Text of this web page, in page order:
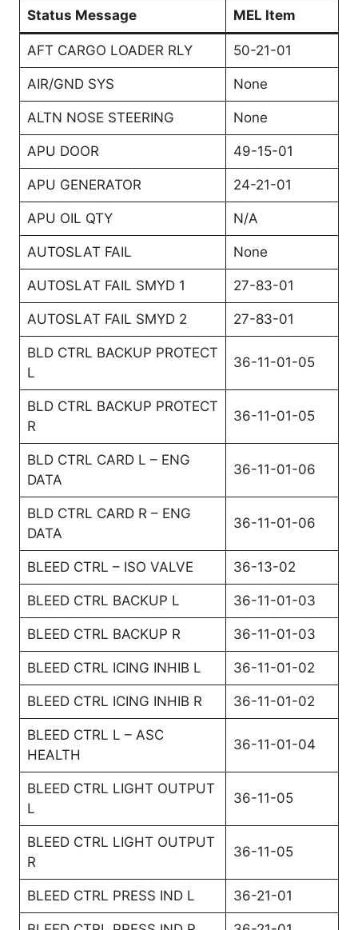
Status Message MEL Item
AFT CARGO LOADER RLY 50-21-01
AIR/GND SYS None
ALTN NOSE STEERING None
APU DOOR 49-15-01
APU GENERATOR 24-21-01
APU OIL QTY N/A
AUTOSLAT FAIL None
AUTOSLAT FAIL SMYD 1 27-83-01
AUTOSLAT FAIL SMYD 2 27-83-01
BLD CTRL BACKUP PROTECT
L
36-11-01-05
BLD CTRL BACKUP PROTECT
R
36-11-01-05
BLD CTRL CARD L – ENG
DATA
36-11-01-06
BLD CTRL CARD R – ENG
DATA
36-11-01-06
BLEED CTRL – ISO VALVE 36-13-02
BLEED CTRL BACKUP L 36-11-01-03
BLEED CTRL BACKUP R 36-11-01-03
BLEED CTRL ICING INHIB L 36-11-01-02
BLEED CTRL ICING INHIB R 36-11-01-02
BLEED CTRL L – ASC
HEALTH
36-11-01-04
BLEED CTRL LIGHT OUTPUT
L
36-11-05
BLEED CTRL LIGHT OUTPUT
R
36-11-05
BLEED CTRL PRESS IND L 36-21-01